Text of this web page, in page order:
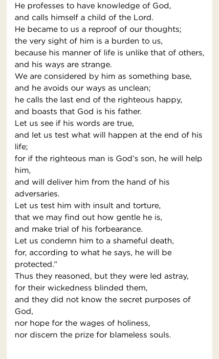
He professes to have knowledge of God,
and calls himself a child of the Lord.
He became to us a reproof of our thoughts;
the very sight of him is a burden to us,
because his manner of life is unlike that of others,
and his ways are strange.
We are considered by him as something base,
and he avoids our ways as unclean;
he calls the last end of the righteous happy,
and boasts that God is his father.
Let us see if his words are true,
and let us test what will happen at the end of his
life;
for if the righteous man is God’s son, he will help
him,
and will deliver him from the hand of his
adversaries.
Let us test him with insult and torture,
that we may find out how gentle he is,
and make trial of his forbearance.
Let us condemn him to a shameful death,
for, according to what he says, he will be
protected.”
Thus they reasoned, but they were led astray,
for their wickedness blinded them,
and they did not know the secret purposes of
God,
nor hope for the wages of holiness,
nor discern the prize for blameless souls.